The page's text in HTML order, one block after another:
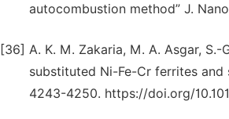
autocombustion method” J.
[36] A. K. M. Zakaria, M. A. Asgar, S.-
substituted Ni-Fe-Cr ferrites
4243-4250. https://doi.org/